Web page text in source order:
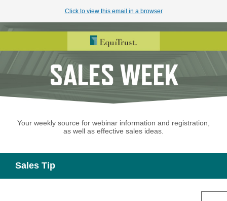
Click to view this email in a browser
Your weekly source for webinar information and registration,
as well as effective sales ideas.
Sales Tip